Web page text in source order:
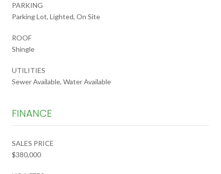
PARKING
Parking Lot, Lighted, On Site
ROOF
Shingle
UTILITIES
Sewer Available, Water Available
FINANCE
SALES PRICE
$380,000